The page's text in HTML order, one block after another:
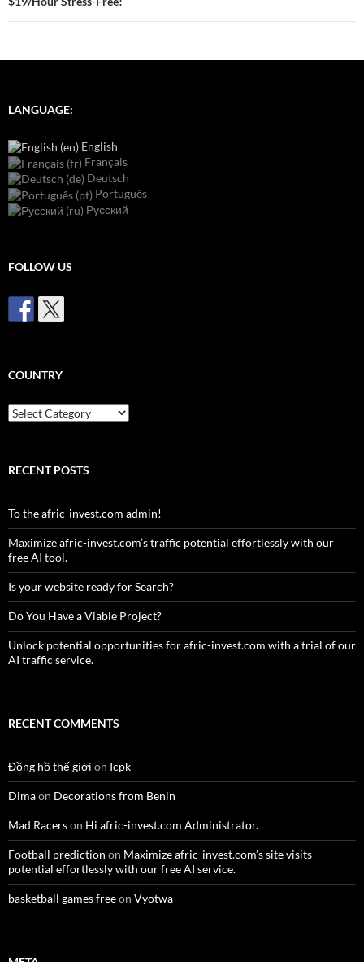
LANGUAGE:
English
Français
Deutsch
Português
Русский
FOLLOW US
COUNTRY
Country
RECENT POSTS
To the afric-invest.com admin!
Maximize afric-invest.com’s traffic potential effortlessly with our
free AI tool.
Is your website ready for Search?
Do You Have a Viable Project?
Unlock potential opportunities for afric-invest.com with a trial of our
AI traffic service.
RECENT COMMENTS
Đồng hồ thế giới on Icpk
Dimaon Decorations from Benin
Mad Racerson Hi afric-invest.com Administrator.
Football prediction on Maximize afric-invest.com’s site visits
potential effortlessly with our free AI service.
basketball games freeon Vyotwa